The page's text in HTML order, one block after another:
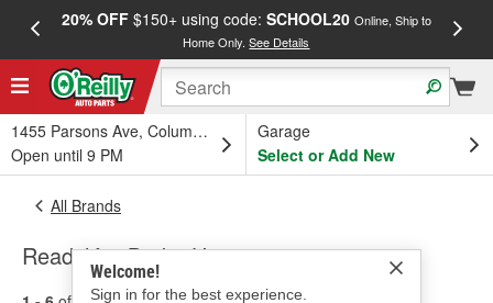
20% OFF$150+ using code: SCHOOL20 Online, Ship to
Home Only.See Details
1455 Parsons Ave, Columbus, OH
Open until 9 PM
Garage
Select or Add New
Welcome!
Sign in for the best experience.
All Brands
Readylift - Brake Hose